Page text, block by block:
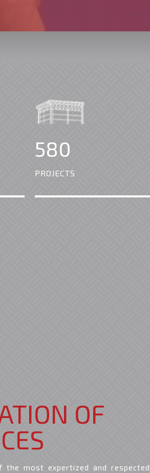
580
PROJECTS
OF
the most expertized and respected